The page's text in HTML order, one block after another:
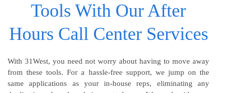
Tools With Our After
Hours Call Center Services
With 31West, you need not worry about having to move away
from these tools. For a hassle-free support, we jump on the
same applications as your in-house reps, eliminating any